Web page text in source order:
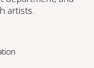
artists.